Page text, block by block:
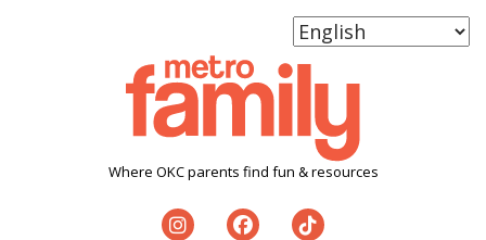
Where OKC parents find fun & resources